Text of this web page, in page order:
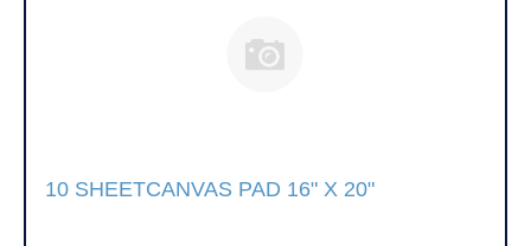
10 SHEETCANVAS PAD 16" X 20"